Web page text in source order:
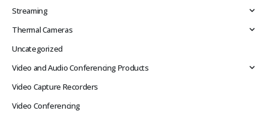
Streaming
Thermal Cameras
Uncategorized
Video and Audio Conferencing Products
Video Capture Recorders
Video Conferencing